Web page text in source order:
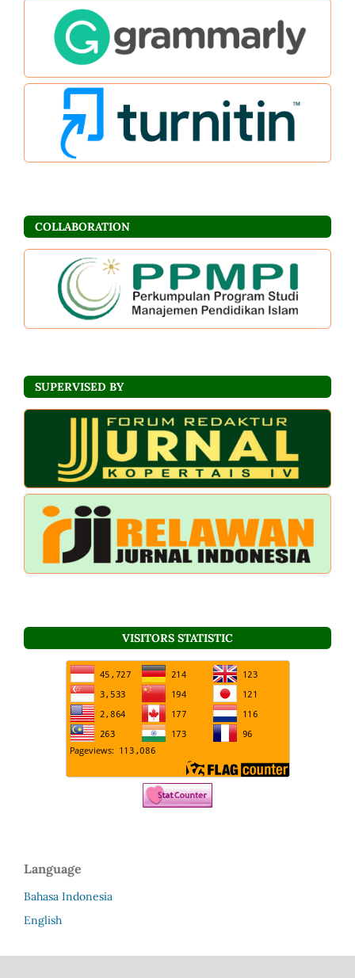
COLLABORATION
SUPERVISED BY
VISITORS STATISTIC
Language
Bahasa Indonesia
English